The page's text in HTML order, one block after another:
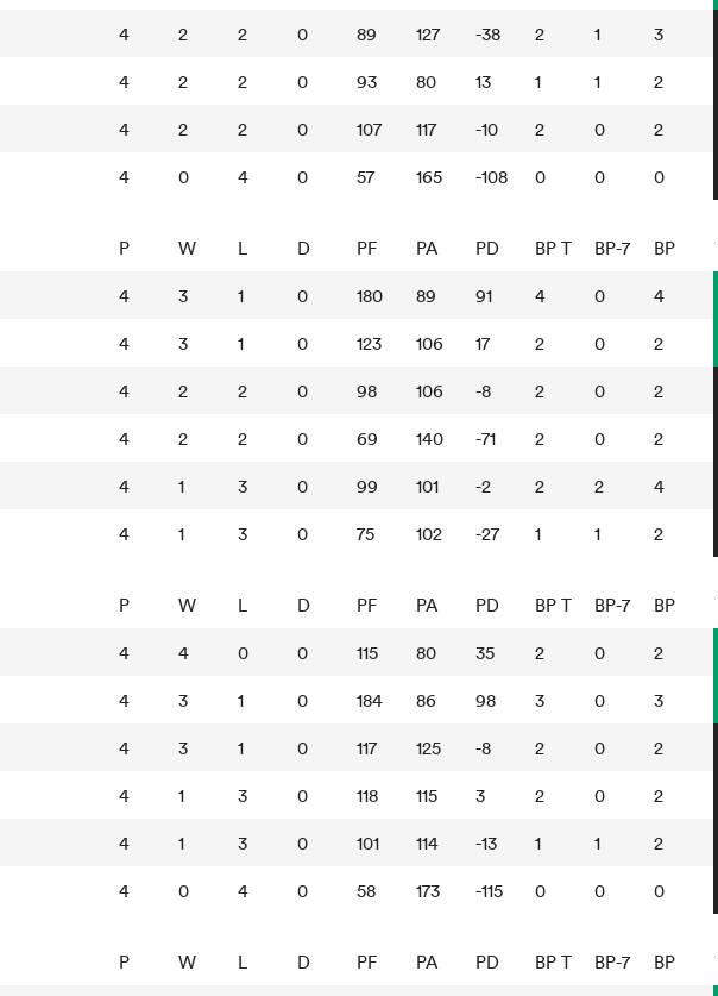
4 2 2 0 89 127 -38 2 1 3
4 2 2 0 93 80 13 1 1 2
4 2 2 0 107 117 -10 2 0 2
4 0 4 0 57 165 -108 0 0 0
P W L D PF PA PD BP T BP-7 BP
4 3 1 0 180 89 91 4 0 4
4 3 1 0 123 106 17 2 0 2
4 2 2 0 98 106 -8 2 0 2
4 2 2 0 69 140 -71 2 0 2
4 1 3 0 99 101 -2 2 2 4
4 1 3 0 75 102 -27 1 1 2
P W L D PF PA PD BP T BP-7 BP
4 4 0 0 115 80 35 2 0 2
4 3 1 0 184 86 98 3 0 3
4 3 1 0 117 125 -8 2 0 2
4 1 3 0 118 115 3 2 0 2
4 1 3 0 101 114 -13 1 1 2
4 0 4 0 58 173 -115 0 0 0
P W L D PF PA PD BP T BP-7 BP